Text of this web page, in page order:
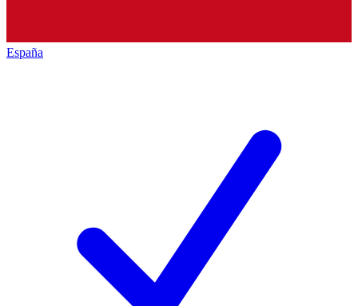
España